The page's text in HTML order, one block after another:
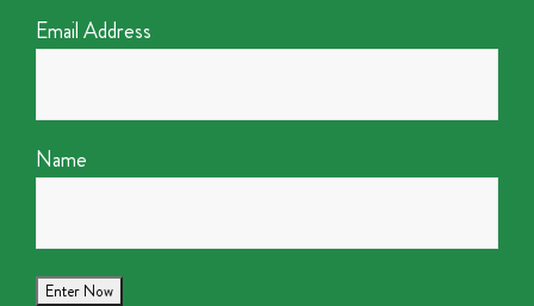
Email Address
Name